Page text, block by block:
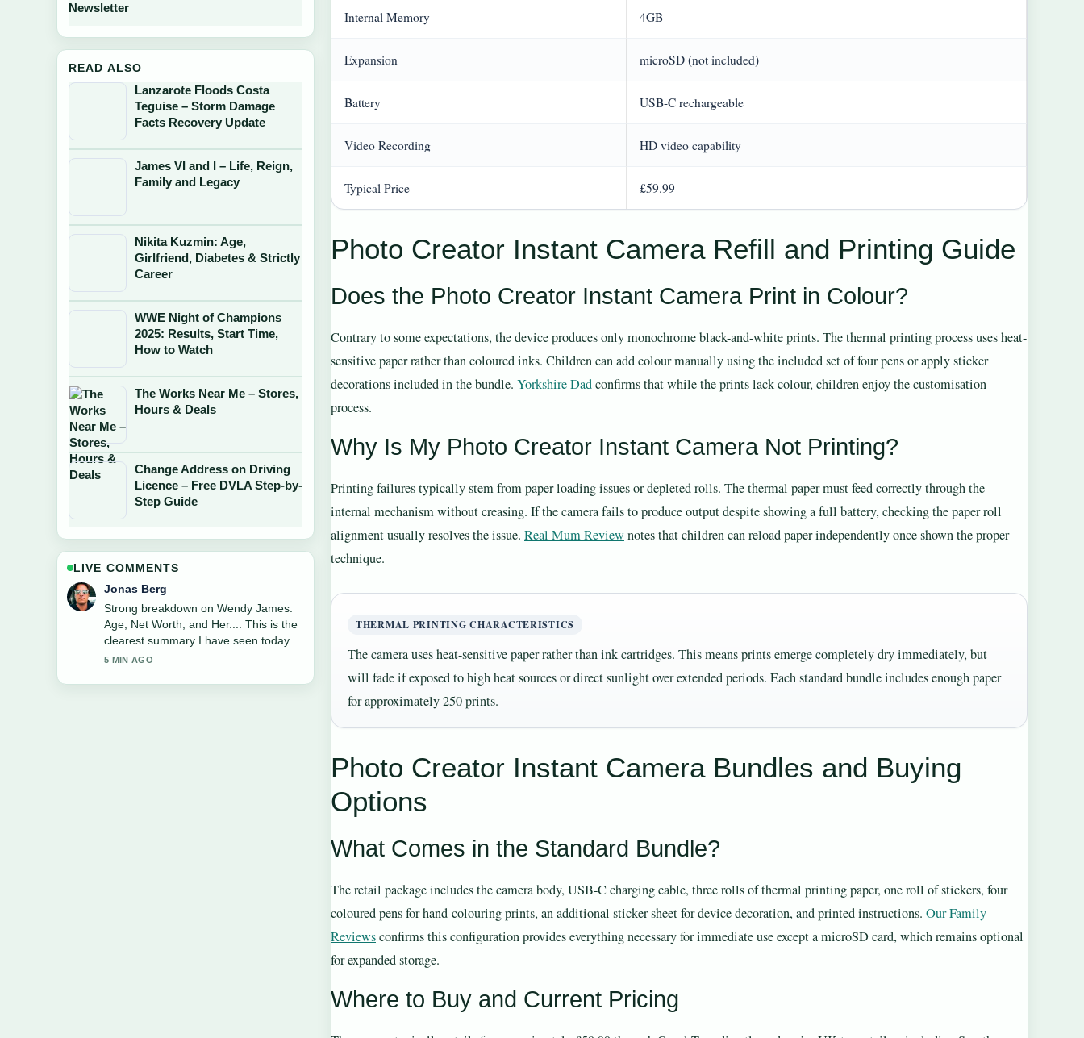
Internal Memory 4GB
Expansion microSD (not included)
Battery USB-C rechargeable
Video Recording HD video capability
Typical Price £59.99
Photo Creator Instant Camera Refill and Printing Guide
Does the Photo Creator Instant Camera Print in Colour?
Contrary to some expectations, the device produces only monochrome black-and-white prints. The thermal printing process uses heat-
sensitive paper rather than coloured inks. Children can add colour manually using the included set of four pens or apply sticker
decorations included in the bundle. Yorkshire Dadconfirms that while the prints lack colour, children enjoy the customisation
process.
Why Is My Photo Creator Instant Camera Not Printing?
Printing failures typically stem from paper loading issues or depleted rolls. The thermal paper must feed correctly through the
internal mechanism without creasing. If the camera fails to produce output despite showing a full battery, checking the paper roll
alignment usually resolves the issue. Real Mum Reviewnotes that children can reload paper independently once shown the proper
technique.
THERMAL PRINTING CHARACTERISTICS
The camera uses heat-sensitive paper rather than ink cartridges. This means prints emerge completely dry immediately, but
will fade if exposed to high heat sources or direct sunlight over extended periods. Each standard bundle includes enough paper
for approximately 250 prints.
Photo Creator Instant Camera Bundles and Buying
Options
What Comes in the Standard Bundle?
The retail package includes the camera body, USB-C charging cable, three rolls of thermal printing paper, one roll of stickers, four
coloured pens for hand-colouring prints, an additional sticker sheet for device decoration, and printed instructions. Our Family
Reviewsconfirms this configuration provides everything necessary for immediate use except a microSD card, which remains optional
for expanded storage.
Where to Buy and Current Pricing
Newsletter
READ ALSO
Lanzarote Floods Costa
Teguise – Storm Damage
Facts Recovery Update
James VI and I – Life, Reign,
Family and Legacy
Nikita Kuzmin: Age,
Girlfriend, Diabetes & Strictly
Career
WWE Night of Champions
2025: Results, Start Time,
How to Watch
The Works Near Me – Stores,
Hours & Deals
Change Address on Driving
Licence – Free DVLA Step-by-
Step Guide
LIVE COMMENTS
Jonas Berg
Strong breakdown on Wendy James:
Age, Net Worth, and Her.... This is the
clearest summary I have seen today.
5 MIN AGO